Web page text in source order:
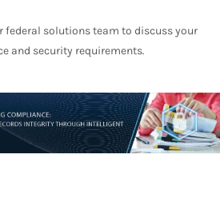
federal solutions team to discuss your
and security requirements.